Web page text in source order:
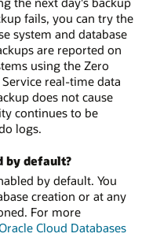
fails, you can try the
system and database
are reported on
using the Zero
real-time data
does not cause
continues to be
logs.
by default?
by default. You
creation or at any
For more
Cloud Databases